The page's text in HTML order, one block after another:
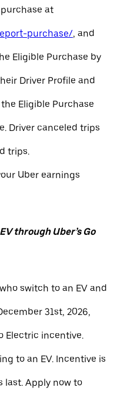
at
purchase/, and
Eligible Purchase by
Driver Profile and
Eligible Purchase
Driver canceled trips
trips.
Uber earnings
through Uber’s Go
switch to an EV and
31st, 2026,
Electric incentive.
to an EV. Incentive is
last. Apply now to